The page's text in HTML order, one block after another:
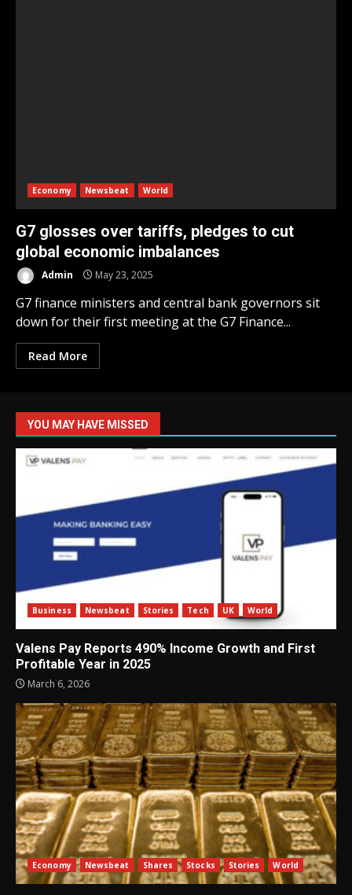
Economy Newsbeat World
G7 glosses over tariffs, pledges to cut
global economic imbalances
Admin May 23, 2025
G7 finance ministers and central bank governors sit
down for their first meeting at the G7 Finance...
Read More
YOU MAY HAVE MISSED
Business Newsbeat Stories Tech UK World
Valens Pay Reports 490% Income Growth and First
Profitable Year in 2025
March 6, 2026
Economy Newsbeat Shares Stocks Stories World